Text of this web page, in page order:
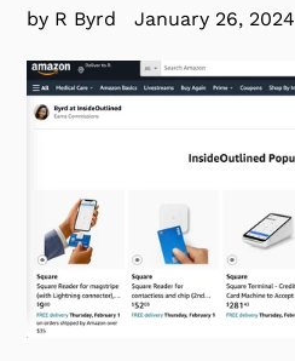
by R Byrd January 26, 2024